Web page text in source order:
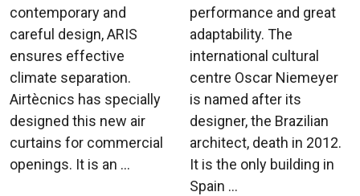
contemporary and
careful design, ARIS
ensures effective
climate separation.
Airtècnics has specially
designed this new air
curtains for commercial
openings. It is an ...
performance and great
adaptability. The
international cultural
centre Oscar Niemeyer
is named after its
designer, the Brazilian
architect, death in 2012.
It is the only building in
Spain ...